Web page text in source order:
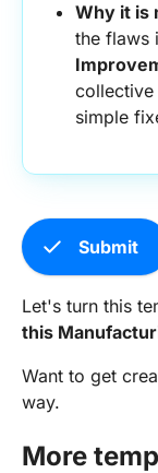
Why it is
the flaws
simple
check Submit
Let's turn this
this
Want to get
way.
More